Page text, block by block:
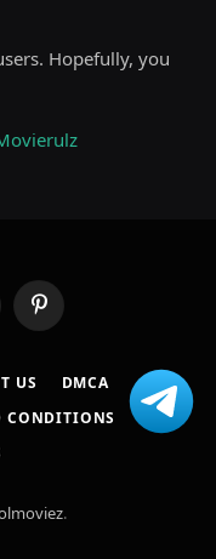
Hopefully, you
Pinterest
US
DMCA
CONDITIONS
.